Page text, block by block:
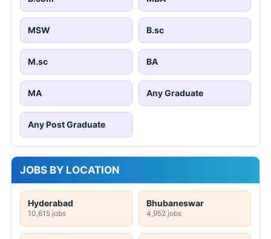
MSW B.sc
M.sc BA
MA Any Graduate
Any Post Graduate
JOBS BY LOCATION
Hyderabad
10,615 jobs
Bhubaneswar
4,952 jobs